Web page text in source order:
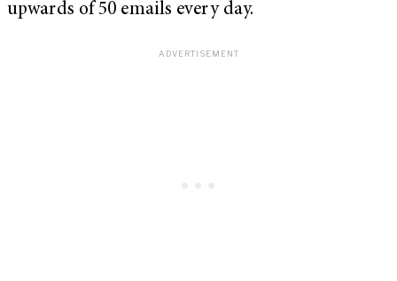
upwards of 50 emails every day.